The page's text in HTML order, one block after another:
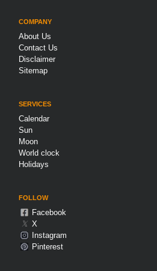
COMPANY
About Us
Contact Us
Disclaimer
Sitemap
SERVICES
Calendar
Sun
Moon
World clock
Holidays
FOLLOW
Facebook
𝕏 X
Instagram
Pinterest